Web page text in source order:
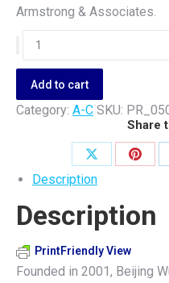
Armstrong & Associates.
Beijing
Wuhuan
Shuntong
Logistics
Center
Add to cart
Category: A-C SKU:
Share
Share
on
X
Share
Description
Description
PrintFriendly View
Founded in 2001, Beijing